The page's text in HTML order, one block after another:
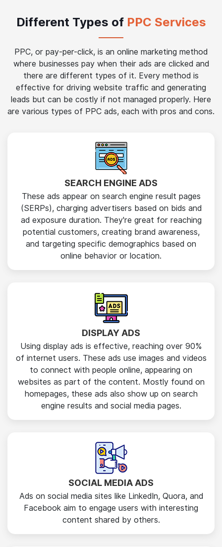
Different Types of PPC Services
PPC, or pay-per-click, is an online marketing method
where businesses pay when their ads are clicked and
there are different types of it. Every method is
effective for driving website traffic and generating
leads but can be costly if not managed properly. Here
are various types of PPC ads, each with pros and cons.
SEARCH ENGINE ADS
These ads appear on search engine result pages
(SERPs), charging advertisers based on bids and
ad exposure duration. They're great for reaching
potential customers, creating brand awareness,
and targeting specific demographics based on
online behavior or location.
DISPLAY ADS
Using display ads is effective, reaching over 90%
of internet users. These ads use images and videos
to connect with people online, appearing on
websites as part of the content. Mostly found on
homepages, these ads also show up on search
engine results and social media pages.
SOCIAL MEDIA ADS
Ads on social media sites like LinkedIn, Quora, and
Facebook aim to engage users with interesting
content shared by others.